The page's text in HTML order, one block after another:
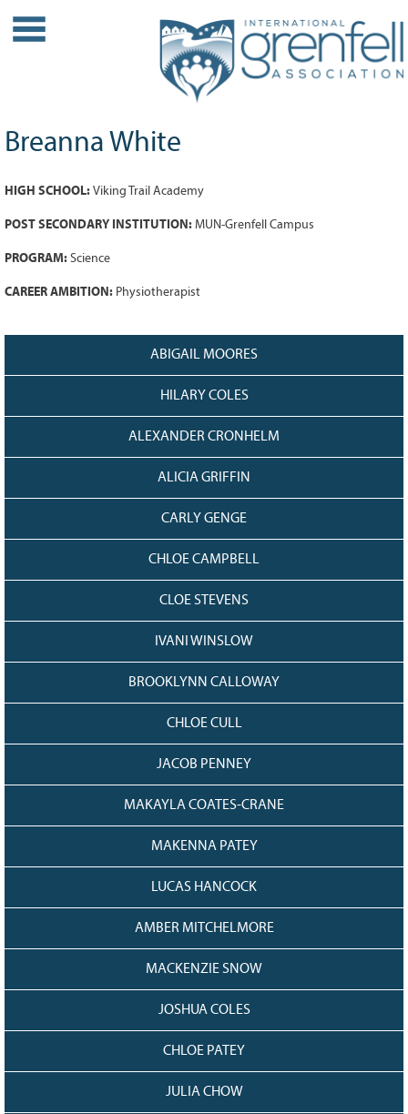
Leadership
Case Studies
Our Impact
IGA Grant Application Process -
BURSARIES
Bursary Application Process and
Guidelines
WAYS TO GIVE
Make a Donation
128CURRENT
RESOURCES
Breanna White
HIGH SCHOOL: Viking Trail Academy
POST SECONDARY INSTITUTION: MUN-Grenfell Campus
PROGRAM: Science
CAREER AMBITION: Physiotherapist
ABIGAIL MOORES
HILARY COLES
ALEXANDER CRONHELM
ALICIA GRIFFIN
CARLY GENGE
CHLOE CAMPBELL
CLOE STEVENS
IVANI WINSLOW
BROOKLYNN CALLOWAY
CHLOE CULL
JACOB PENNEY
MAKAYLA COATES-CRANE
MAKENNA PATEY
LUCAS HANCOCK
AMBER MITCHELMORE
MACKENZIE SNOW
JOSHUA COLES
CHLOE PATEY
JULIA CHOW